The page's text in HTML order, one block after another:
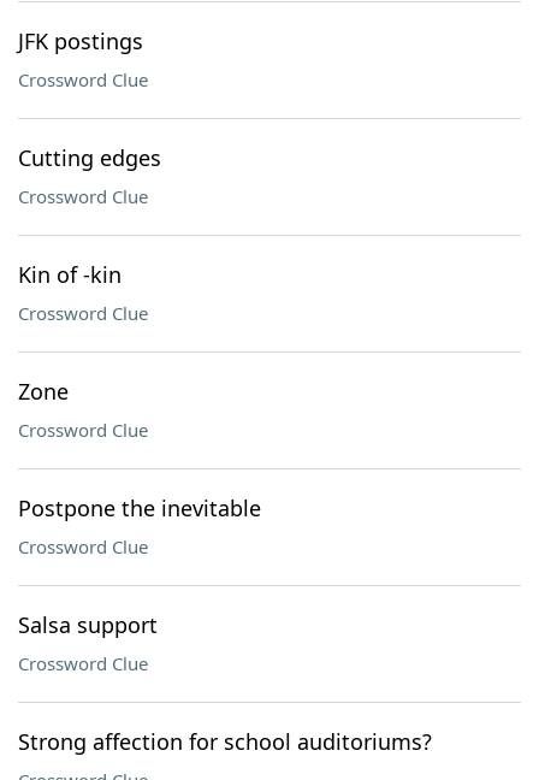
JFK postings
Crossword Clue
Cutting edges
Crossword Clue
Kin of -kin
Crossword Clue
Zone
Crossword Clue
Postpone the inevitable
Crossword Clue
Salsa support
Crossword Clue
Strong affection for school auditoriums?